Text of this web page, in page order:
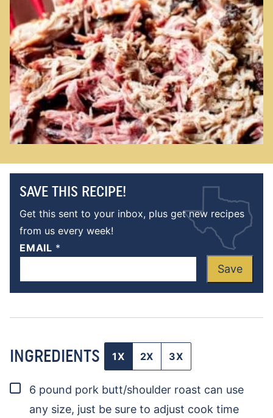
SAVE THIS RECIPE!
Get this sent to your inbox, plus get new recipes
from us every week!
EMAIL *
Save
INGREDIENTS 1X 2X 3X
▢
6 pound pork butt/shoulder roast can use
any size, just be sure to adjust cook time